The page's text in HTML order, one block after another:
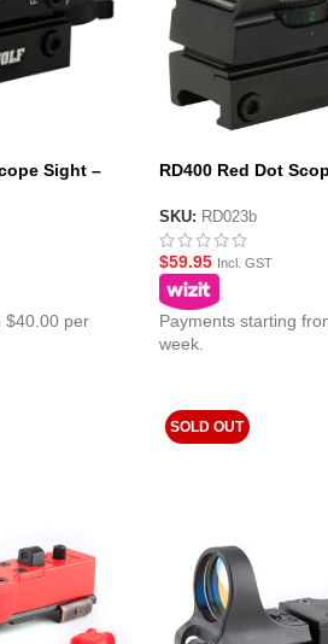
Sight –
$40.00 per
RD400 Red Dot
SKU: RD023b
$59.95 Incl. GST
Payments starting
week.
SOLD OUT